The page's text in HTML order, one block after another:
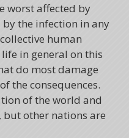
worst affected by
the infection in any
human
in general on this
do most damage
the consequences.
of the world and
other nations are